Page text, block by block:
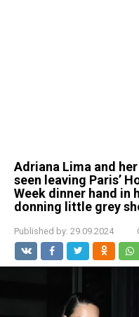
Adriana Lima and
seen leaving Paris’
Week dinner hand in
donning little grey
Published by: 29.09.2024